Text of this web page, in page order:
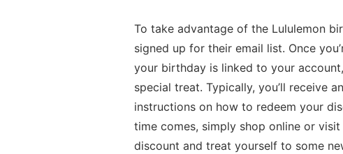
To ⁤take advantage of the Lululemon
signed up for their email list. Once
your ⁢birthday is linked to‌ your
special treat.⁢ Typically, you’ll receive
instructions⁤ on how ⁢to redeem your
time comes, simply shop online or
discount and treat yourself to some